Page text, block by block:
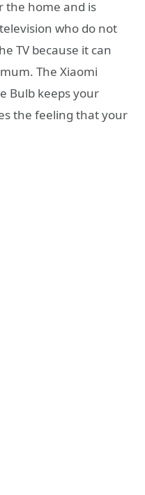
the home and is
who do not
TV because it can
The Xiaomi
Bulb keeps your
the feeling that your